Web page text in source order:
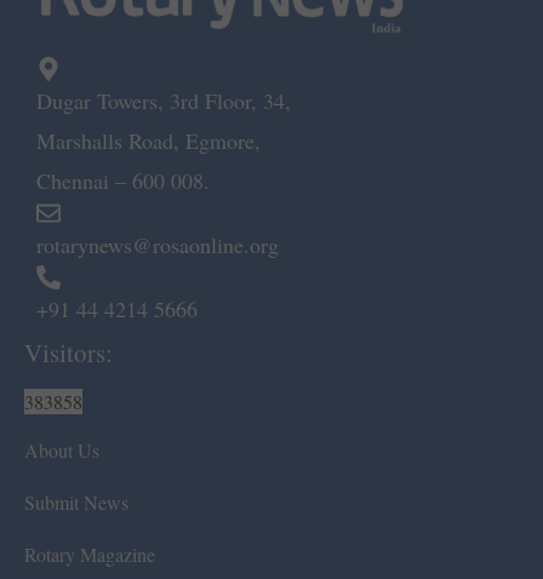
Dugar Towers, 3rd Floor, 34,
Marshalls Road, Egmore,
Chennai – 600 008.
rotarynews@rosaonline.org
+91 44 4214 5666
Visitors:
383858
About Us
Submit News
Rotary Magazine